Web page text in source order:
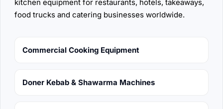
kitchen equipment for restaurants, hotels, takeaways,
food trucks and catering businesses worldwide.
Commercial Cooking Equipment
Doner Kebab & Shawarma Machines